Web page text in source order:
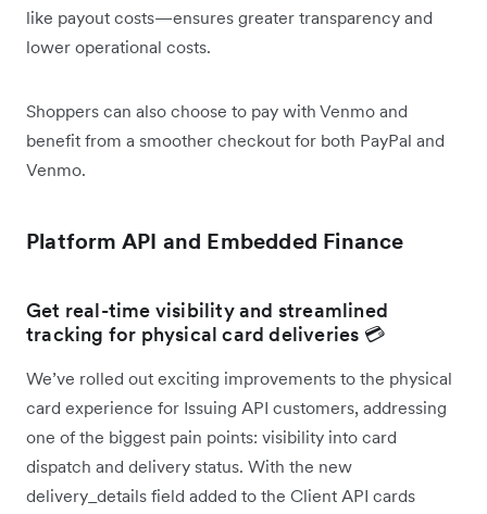
like payout costs—ensures greater transparency and
lower operational costs.
Shoppers can also choose to pay with Venmo and
benefit from a smoother checkout for both PayPal and
Venmo.
Platform API and Embedded Finance
Get real-time visibility and streamlined
tracking for physical card deliveries 💳
We’ve rolled out exciting improvements to the physical
card experience for Issuing API customers, addressing
one of the biggest pain points: visibility into card
dispatch and delivery status. With the new
delivery_details field added to the Client API cards